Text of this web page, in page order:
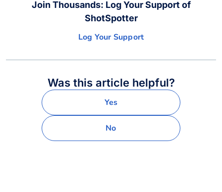
Join Thousands: Log Your Support of
ShotSpotter
Log Your Support
Was this article helpful?
Yes
No